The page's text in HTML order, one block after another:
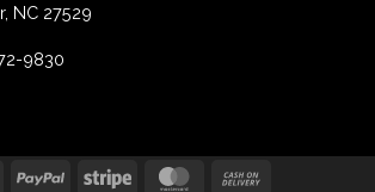
NC 27529
9830